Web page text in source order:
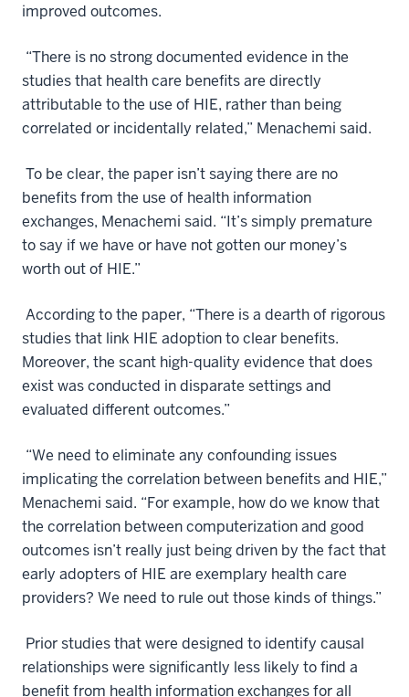
improved outcomes.
“There is no strong documented evidence in the
studies that health care benefits are directly
attributable to the use of HIE, rather than being
correlated or incidentally related,” Menachemi said.
To be clear, the paper isn’t saying there are no
benefits from the use of health information
exchanges, Menachemi said. “It’s simply premature
to say if we have or have not gotten our money’s
worth out of HIE.”
According to the paper, “There is a dearth of rigorous
studies that link HIE adoption to clear benefits.
Moreover, the scant high-quality evidence that does
exist was conducted in disparate settings and
evaluated different outcomes.”
“We need to eliminate any confounding issues
implicating the correlation between benefits and HIE,”
Menachemi said. “For example, how do we know that
the correlation between computerization and good
outcomes isn’t really just being driven by the fact that
early adopters of HIE are exemplary health care
providers? We need to rule out those kinds of things.”
Prior studies that were designed to identify causal
relationships were significantly less likely to find a
benefit from health information exchanges for all